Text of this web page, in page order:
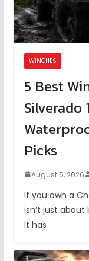
WINCHES
5 Best
Silverado
Picks
August 5, 2026
If you own a
isn’t just
It has